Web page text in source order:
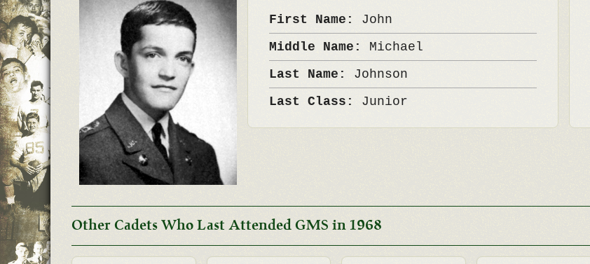
First Name: John
Middle Name: Michael
Last Name: Johnson
Last Class: Junior
Other Cadets Who Last Attended GMS in 1968